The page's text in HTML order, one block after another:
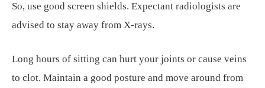
So, use good screen shields. Expectant radiologists are
advised to stay away from X-rays.
Long hours of sitting can hurt your joints or cause veins
to clot. Maintain a good posture and move around from